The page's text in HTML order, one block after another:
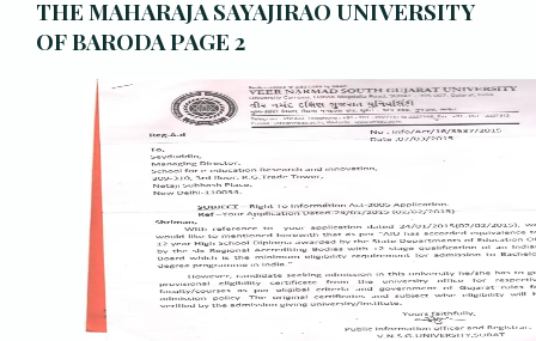
THE MAHARAJA SAYAJIRAO UNIVERSITY
OF BARODA PAGE 2